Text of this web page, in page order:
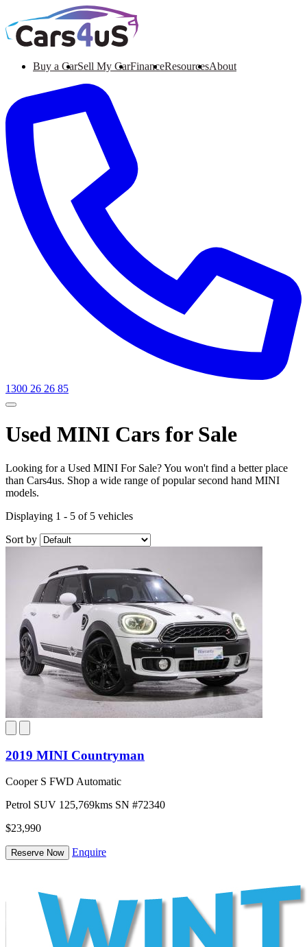
Buy a CarSell My CarFinanceResourcesAbout
1300 26 26 85
Used MINI Cars for Sale
Looking for a Used MINI For Sale? You won't find a better place
than Cars4us. Shop a wide range of popular second hand MINI
models.
Displaying 1 - 5 of 5 vehicles
Sort by
2019 MINI Countryman
Cooper S FWD Automatic
Petrol SUV 125,769kms SN #72340
$23,990
Reserve Now Enquire